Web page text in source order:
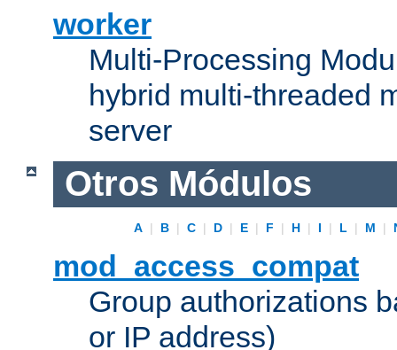
worker
Multi-Processing
hybrid multi-threaded
server
Otros Módulos
A | B | C | D | E | F | H | I | L | M |
mod_access_compat
Group authorizations
or IP address)